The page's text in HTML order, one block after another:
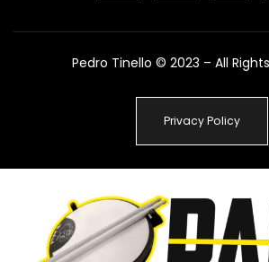
Pedro Tinello © 2023 – All
Privacy Policy